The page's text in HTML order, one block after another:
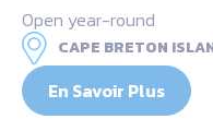
Open year-round
CAPE BRETON
En Savoir Plus